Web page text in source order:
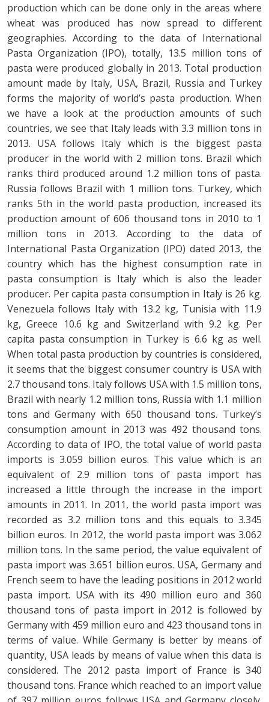
production which can be done only in the areas where
wheat was produced has now spread to different
geographies. According to the data of International
Pasta Organization (IPO), totally, 13.5 million tons of
pasta were produced globally in 2013. Total production
amount made by Italy, USA, Brazil, Russia and Turkey
forms the majority of world’s pasta production. When
we have a look at the production amounts of such
countries, we see that Italy leads with 3.3 million tons in
2013. USA follows Italy which is the biggest pasta
producer in the world with 2 million tons. Brazil which
ranks third produced around 1.2 million tons of pasta.
Russia follows Brazil with 1 million tons. Turkey, which
ranks 5th in the world pasta production, increased its
production amount of 606 thousand tons in 2010 to 1
million tons in 2013. According to the data of
International Pasta Organization (IPO) dated 2013, the
country which has the highest consumption rate in
pasta consumption is Italy which is also the leader
producer. Per capita pasta consumption in Italy is 26 kg.
Venezuela follows Italy with 13.2 kg, Tunisia with 11.9
kg, Greece 10.6 kg and Switzerland with 9.2 kg. Per
capita pasta consumption in Turkey is 6.6 kg as well.
When total pasta production by countries is considered,
it seems that the biggest consumer country is USA with
2.7 thousand tons. Italy follows USA with 1.5 million tons,
Brazil with nearly 1.2 million tons, Russia with 1.1 million
tons and Germany with 650 thousand tons. Turkey’s
consumption amount in 2013 was 492 thousand tons.
According to data of IPO, the total value of world pasta
imports is 3.059 billion euros. This value which is an
equivalent of 2.9 million tons of pasta import has
increased a little through the increase in the import
amounts in 2011. In 2011, the world pasta import was
recorded as 3.2 million tons and this equals to 3.345
billion euros. In 2012, the world pasta import was 3.062
million tons. In the same period, the value equivalent of
pasta import was 3.651 billion euros. USA, Germany and
French seem to have the leading positions in 2012 world
pasta import. USA with its 490 million euro and 360
thousand tons of pasta import in 2012 is followed by
Germany with 459 million euro and 423 thousand tons in
terms of value. While Germany is better by means of
quantity, USA leads by means of value when this data is
considered. The 2012 pasta import of France is 340
thousand tons. France which reached to an import value